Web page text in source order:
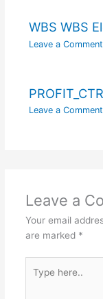
WBS WBS
Leave a Comment
Leave a Comment
Leave a
Your email
are marked *
here..